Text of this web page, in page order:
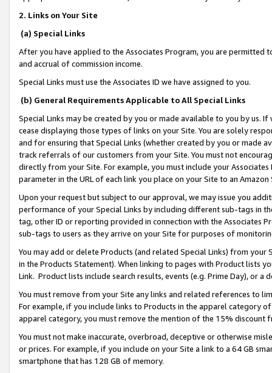
2. Links on Your Site
(a) Special Links
After you have applied to the Associates Program, you are permitted
and accrual of commission income.
Special Links must use the Associates ID we have assigned to you.
(b) General Requirements Applicable to All Special Links
Special Links may be created by you or made available to you by us.
cease displaying those types of links on your Site. You are solely
and for ensuring that Special Links (whether created by you or
track referrals of our customers from your Site. You must not
directly from your Site. For example, you must include your
parameter in the URL of each link you place on your Site to an
Upon your request but subject to our approval, we may issue you
performance of your Special Links by including different sub-tags in
tag, other ID or reporting provided in connection with the Associates
sub-tags to users as they arrive on your Site for purposes of
You may add or delete Products (and related Special Links) from
in the Products Statement). When linking to pages with Product lists
Link. Product lists include search results, events (e.g. Prime Day), or a
You must remove from your Site any links and related references to
For example, if you include links to Products in the apparel category
apparel category, you must remove the mention of the 15% discount
You must not make inaccurate, overbroad, deceptive or otherwise
or prices. For example, if you include on your Site a link to a 64 GB
smartphone that has 128 GB of memory.